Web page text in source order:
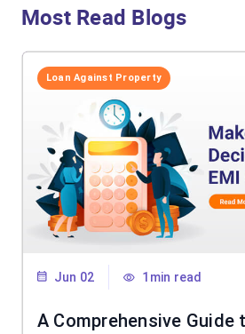
Most Read Blogs
Loan Against Property
Jun 02 1min read
A Comprehensive Guide